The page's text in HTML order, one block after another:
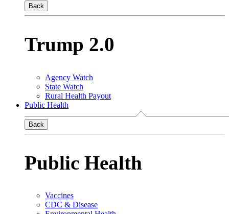
Back
Trump 2.0
Agency Watch
State Watch
Rural Health Payout
Public Health
Back
Public Health
Vaccines
CDC & Disease